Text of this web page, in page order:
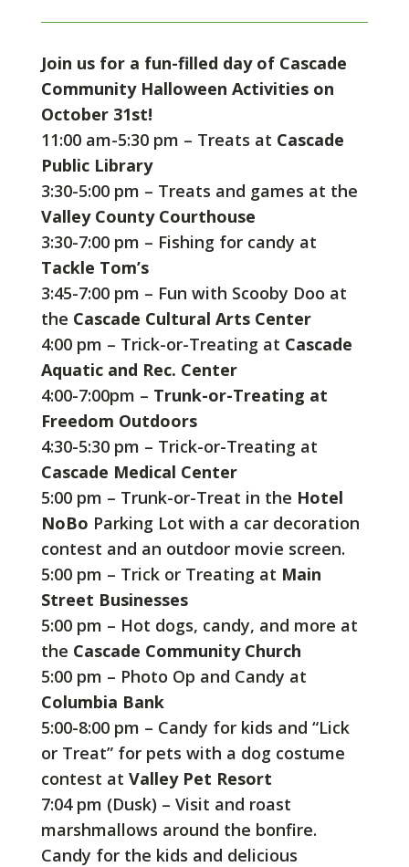
Join us for a fun-filled day of Cascade
Community Halloween Activities on
October 31st!
11:00 am-5:30 pm – Treats at Cascade
Public Library
3:30-5:00 pm – Treats and games at the
Valley County Courthouse
3:30-7:00 pm – Fishing for candy at
Tackle Tom’s
3:45-7:00 pm – Fun with Scooby Doo at
the Cascade Cultural Arts Center
4:00 pm – Trick-or-Treating at Cascade
Aquatic and Rec. Center
4:00-7:00pm – Trunk-or-Treating at
Freedom Outdoors
4:30-5:30 pm – Trick-or-Treating at
Cascade Medical Center
5:00 pm – Trunk-or-Treat in the Hotel
NoBo Parking Lot with a car decoration
contest and an outdoor movie screen.
5:00 pm – Trick or Treating at Main
Street Businesses
5:00 pm – Hot dogs, candy, and more at
the Cascade Community Church
5:00 pm – Photo Op and Candy at
Columbia Bank
5:00-8:00 pm – Candy for kids and “Lick
or Treat” for pets with a dog costume
contest at Valley Pet Resort
7:04 pm (Dusk) – Visit and roast
marshmallows around the bonfire.
Candy for the kids and delicious